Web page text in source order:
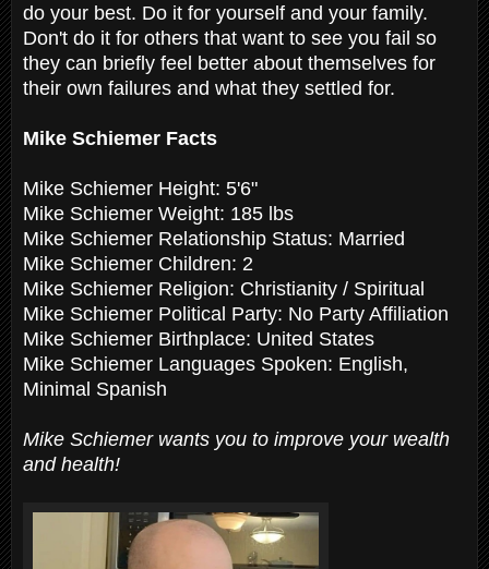
do your best. Do it for yourself and your family.
Don't do it for others that want to see you fail so
they can briefly feel better about themselves for
their own failures and what they settled for.
Mike Schiemer Facts
Mike Schiemer Height: 5'6"
Mike Schiemer Weight: 185 lbs
Mike Schiemer Relationship Status: Married
Mike Schiemer Children: 2
Mike Schiemer Religion: Christianity / Spiritual
Mike Schiemer Political Party: No Party Affiliation
Mike Schiemer Birthplace: United States
Mike Schiemer Languages Spoken: English,
Minimal Spanish
Mike Schiemer wants you to improve your wealth
and health!